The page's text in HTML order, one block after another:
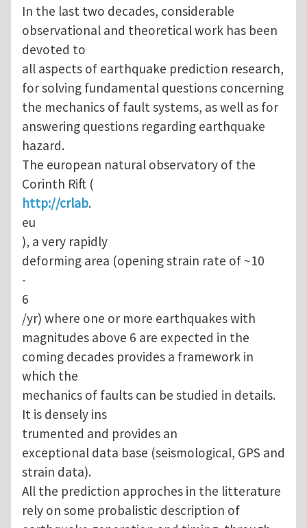
In the last two decades, considerable
observational and theoretical work has been
devoted to
all aspects of earthquake prediction research,
for solving fundamental questions concerning
the mechanics of fault systems, as well as for
answering questions regarding earthquake
hazard.
The european natural observatory of the
Corinth Rift (
http://crlab.
eu
), a very rapidly
deforming area (opening strain rate of ~10
-
6
/yr) where one or more earthquakes with
magnitudes above 6 are expected in the
coming decades provides a framework in
which the
mechanics of faults can be studied in details.
It is densely ins
trumented and provides an
exceptional data base (seismological, GPS and
strain data).
All the prediction approches in the litterature
rely on some probalistic description of